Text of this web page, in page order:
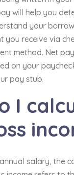
will help you
your
you receive via
method. Net
on your
pay stub.
I
salary, the